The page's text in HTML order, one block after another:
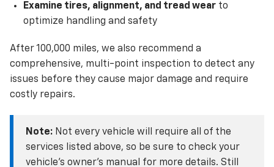
Examine tires, alignment, and tread wear to
optimize handling and safety
After 100,000 miles, we also recommend a
comprehensive, multi-point inspection to detect any
issues before they cause major damage and require
costly repairs.
Note: Not every vehicle will require all of the
services listed above, so be sure to check your
vehicle’s owner’s manual for more details. Still